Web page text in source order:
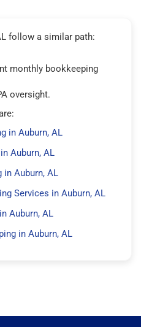
follow a similar path:
monthly bookkeeping
oversight.
in Auburn, AL
Auburn, AL
in Auburn, AL
Services in Auburn, AL
Auburn, AL
in Auburn, AL